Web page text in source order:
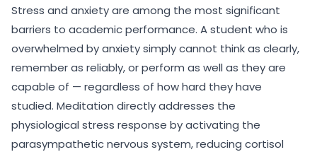
Stress and anxiety are among the most significant
barriers to academic performance. A student who is
overwhelmed by anxiety simply cannot think as clearly,
remember as reliably, or perform as well as they are
capable of — regardless of how hard they have
studied. Meditation directly addresses the
physiological stress response by activating the
parasympathetic nervous system, reducing cortisol